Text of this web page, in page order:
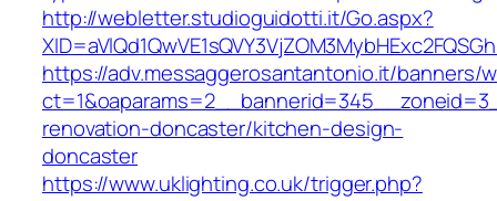
http://webletter.studioguidotti.it/Go.aspx?
https://adv.messaggerosantantonio.it/banners/
renovation-doncaster/kitchen-design-
doncaster
https://www.uklighting.co.uk/trigger.php?